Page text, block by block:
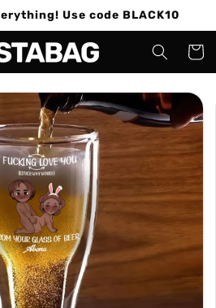
Use code BLACK10
Cart